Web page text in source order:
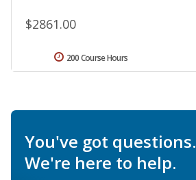
$2861.00
200 Course Hours
You've got questions.
We're here to help.